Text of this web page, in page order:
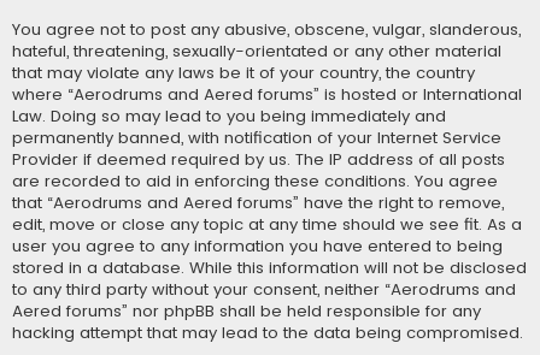
You agree not to post any abusive, obscene, vulgar, slanderous,
hateful, threatening, sexually-orientated or any other material
that may violate any laws be it of your country, the country
where “Aerodrums and Aered forums” is hosted or International
Law. Doing so may lead to you being immediately and
permanently banned, with notification of your Internet Service
Provider if deemed required by us. The IP address of all posts
are recorded to aid in enforcing these conditions. You agree
that “Aerodrums and Aered forums” have the right to remove,
edit, move or close any topic at any time should we see fit. As a
user you agree to any information you have entered to being
stored in a database. While this information will not be disclosed
to any third party without your consent, neither “Aerodrums and
Aered forums” nor phpBB shall be held responsible for any
hacking attempt that may lead to the data being compromised.